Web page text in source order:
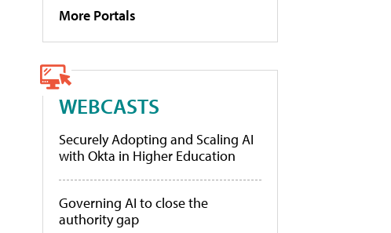
More Portals
WEBCASTS
Securely Adopting and Scaling AI
with Okta in Higher Education
Governing AI to close the
authority gap